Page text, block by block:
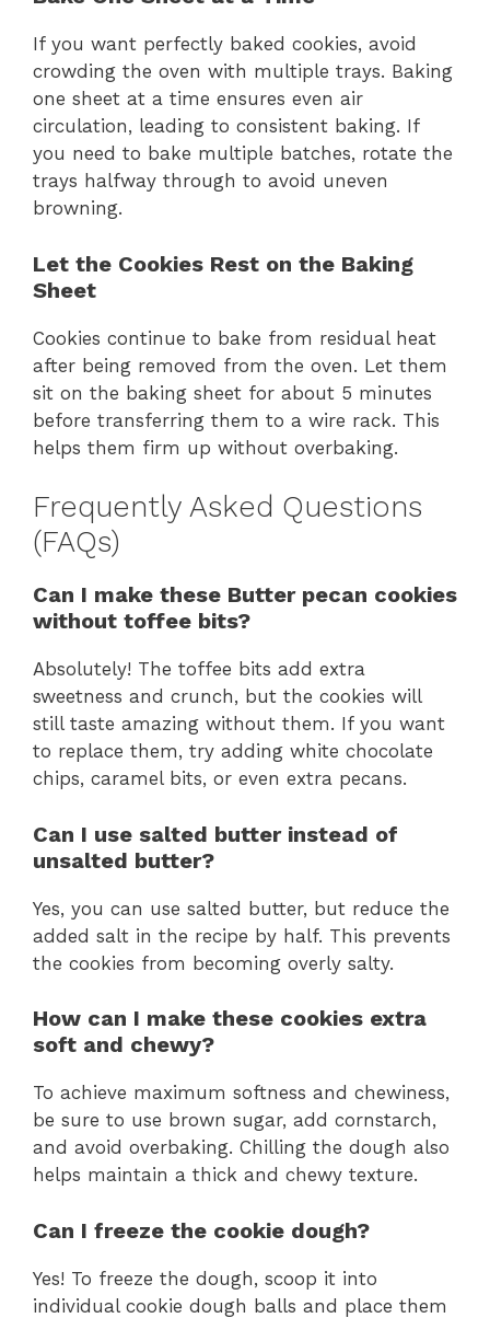
If you want perfectly baked cookies, avoid
crowding the oven with multiple trays. Baking
one sheet at a time ensures even air
circulation, leading to consistent baking. If
you need to bake multiple batches, rotate the
trays halfway through to avoid uneven
browning.
Let the Cookies Rest on the Baking
Sheet
Cookies continue to bake from residual heat
after being removed from the oven. Let them
sit on the baking sheet for about 5 minutes
before transferring them to a wire rack. This
helps them firm up without overbaking.
Frequently Asked Questions
(FAQs)
Can I make these Butter pecan cookies
without toffee bits?
Absolutely! The toffee bits add extra
sweetness and crunch, but the cookies will
still taste amazing without them. If you want
to replace them, try adding white chocolate
chips, caramel bits, or even extra pecans.
Can I use salted butter instead of
unsalted butter?
Yes, you can use salted butter, but reduce the
added salt in the recipe by half. This prevents
the cookies from becoming overly salty.
How can I make these cookies extra
soft and chewy?
To achieve maximum softness and chewiness,
be sure to use brown sugar, add cornstarch,
and avoid overbaking. Chilling the dough also
helps maintain a thick and chewy texture.
Can I freeze the cookie dough?
Yes! To freeze the dough, scoop it into
individual cookie dough balls and place them